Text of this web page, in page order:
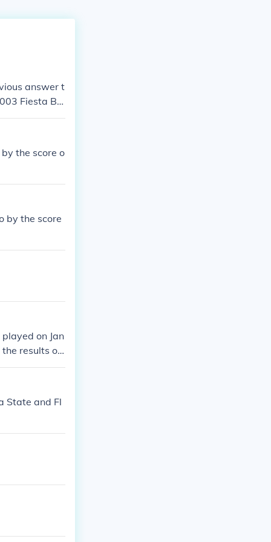
answer t
Fiesta Bo
Fiesta Bowl t
3, 2003.
the score o
by the score
on Jan
results of
Fiesta Bow
State and Fl